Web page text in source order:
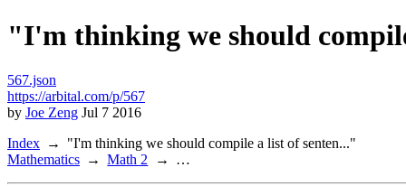
"I'm thinking we should
567.json
https://arbital.com/p/567
by Joe Zeng Jul 7 2016
Index
"I'm thinking we should compile a list of senten..."
Mathematics
Math 2 …